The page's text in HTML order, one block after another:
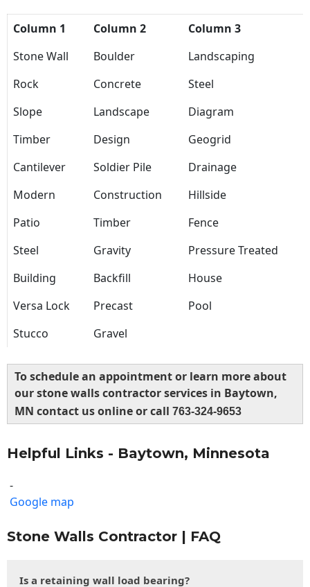
Column 1 Column 2
Column 3
Stone Wall
Boulder
Landscaping
Rock
Concrete
Steel
Slope
Landscape
Diagram
Timber
Design
Geogrid
Cantilever
Soldier Pile
Drainage
Modern
Construction
Hillside
Patio
Timber
Fence
Steel
Gravity
Pressure Treated
Building
Backfill
House
Versa Lock
Precast
Pool
Stucco
Gravel
To schedule an appointment or learn more about
our stone walls contractor services in Baytown,
MN contact us online or call 763-324-9653
Helpful Links - Baytown, Minnesota
-
Google map
Stone Walls Contractor | FAQ
Is a retaining wall load bearing?